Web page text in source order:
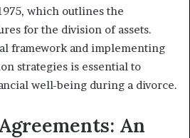
which outlines the
for the division of assets.
framework and implementing
strategies is essential to
well-being during a divorce.
An